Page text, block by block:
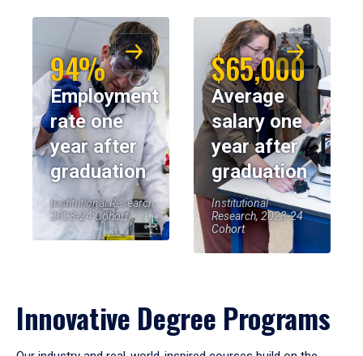
94%
Employment
rate one
year after
graduation
Institutional Research,
2023-24 Cohort
$65,000
Average
salary one
year after
graduation
Institutional
Research, 2023-24
Cohort
Innovative Degree Programs